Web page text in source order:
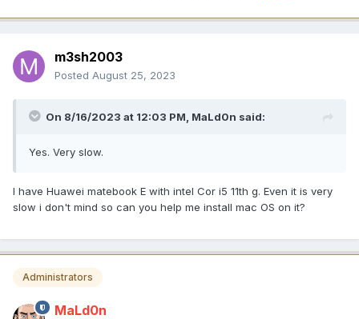
m3sh2003
Posted August 25, 2023
On 8/16/2023 at 12:03 PM, MaLd0n said:
Yes. Very slow.
I have Huawei matebook E with intel Cor i5 11th g. Even it is very
slow i don't mind so can you help me install mac OS on it?
Administrators
MaLd0n